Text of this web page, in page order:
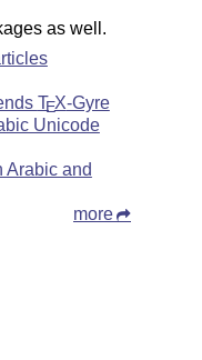
as well.
TEX-Gyre
Unicode
Arabic and
more